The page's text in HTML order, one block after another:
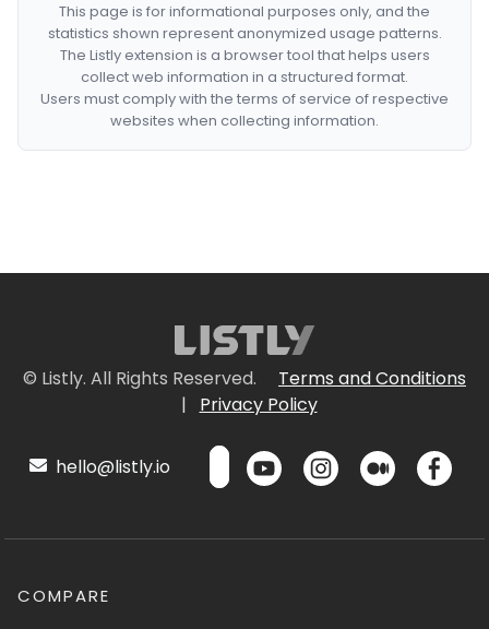
This page is for informational purposes only, and the
statistics shown represent anonymized usage patterns.
The Listly extension is a browser tool that helps users
collect web information in a structured format.
Users must comply with the terms of service of respective
websites when collecting information.
© Listly. All Rights Reserved.
Terms and Conditions
|
Privacy Policy
hello@listly.io
COMPARE